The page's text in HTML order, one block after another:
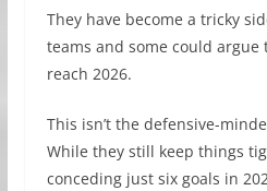
They have become a tricky
teams and some could argue
reach 2026.
This isn’t the defensive-
While they still keep things
conceding just six goals in